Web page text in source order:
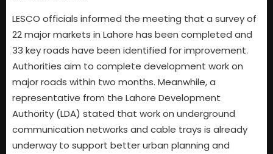
LESCO officials informed the meeting that a survey of
22 major markets in Lahore has been completed and
33 key roads have been identified for improvement.
Authorities aim to complete development work on
major roads within two months. Meanwhile, a
representative from the Lahore Development
Authority (LDA) stated that work on underground
communication networks and cable trays is already
underway to support better urban planning and